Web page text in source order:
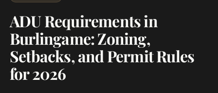
ADU Requirements in
Burlingame: Zoning,
Setbacks, and Permit Rules
for 2026